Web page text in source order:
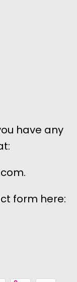
have any
form here: